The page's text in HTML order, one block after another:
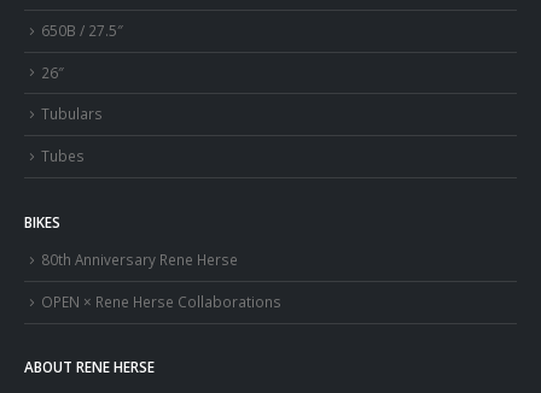
650B / 27.5″
26″
Tubulars
Tubes
BIKES
80th Anniversary Rene Herse
OPEN × Rene Herse Collaborations
ABOUT RENE HERSE